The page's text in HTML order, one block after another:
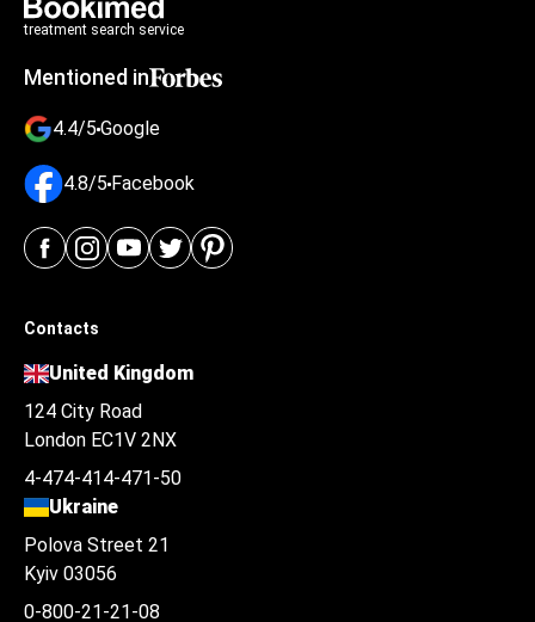
treatment search service
Mentioned in
4.4/5 Google
4.8/5 Facebook
Contacts
United Kingdom
124 City Road
London EC1V 2NX
4-474-414-471-50
Ukraine
Polova Street 21
Kyiv 03056
0-800-21-21-08